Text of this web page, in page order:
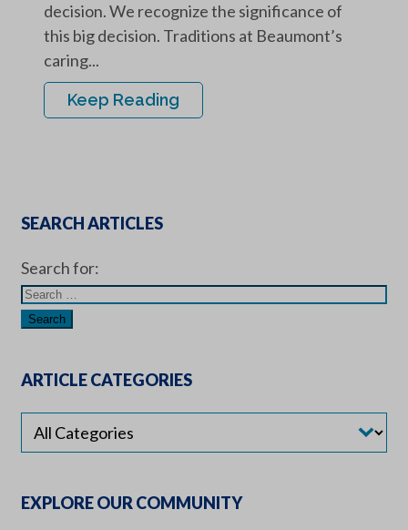
decision. We recognize the significance of
this big decision. Traditions at Beaumont’s
caring...
Keep Reading
SEARCH ARTICLES
Search for:
ARTICLE CATEGORIES
EXPLORE OUR COMMUNITY